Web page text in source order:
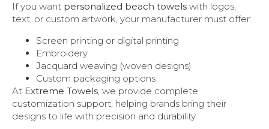
If you want personalized beach towels with logos,
text, or custom artwork, your manufacturer must offer:
Screen printing or digital printing
Embroidery
Jacquard weaving (woven designs)
Custom packaging options
At Extreme Towels , we provide complete
customization support, helping brands bring their
designs to life with precision and durability.